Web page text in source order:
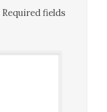
Required fields